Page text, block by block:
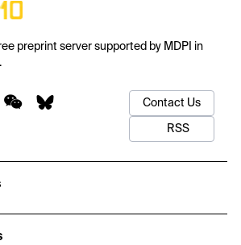
preprint server supported by MDPI in
Contact Us
RSS